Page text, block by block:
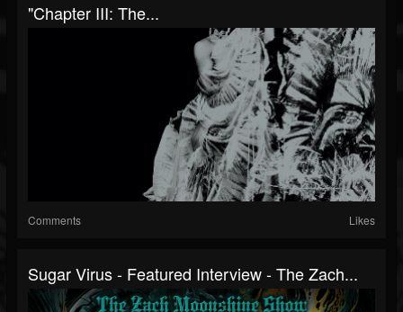
"Chapter III: The...
Comments Likes
Sugar Virus - Featured Interview - The Zach...